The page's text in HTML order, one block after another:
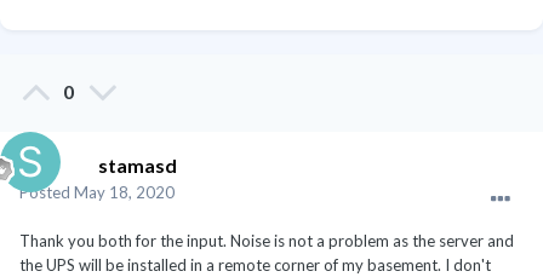
0
stamasd
Posted May 18, 2020
Thank you both for the input. Noise is not a problem as the server and
the UPS will be installed in a remote corner of my basement. I don't